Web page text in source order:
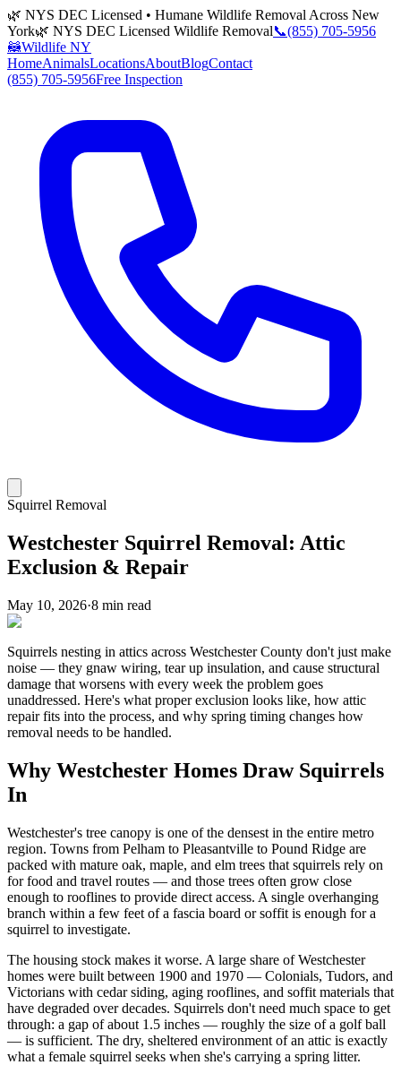
🌿 NYS DEC Licensed • Humane Wildlife Removal Across New
York🌿 NYS DEC Licensed Wildlife Removal📞(855) 705-5956
🦝Wildlife NY
HomeAnimalsLocationsAboutBlogContact
(855) 705-5956Free Inspection
Squirrel Removal
Westchester Squirrel Removal: Attic
Exclusion & Repair
May 10, 2026·8 min read
Squirrels nesting in attics across Westchester County don't just make
noise — they gnaw wiring, tear up insulation, and cause structural
damage that worsens with every week the problem goes
unaddressed. Here's what proper exclusion looks like, how attic
repair fits into the process, and why spring timing changes how
removal needs to be handled.
Why Westchester Homes Draw Squirrels
In
Westchester's tree canopy is one of the densest in the entire metro
region. Towns from Pelham to Pleasantville to Pound Ridge are
packed with mature oak, maple, and elm trees that squirrels rely on
for food and travel routes — and those trees often grow close
enough to rooflines to provide direct access. A single overhanging
branch within a few feet of a fascia board or soffit is enough for a
squirrel to investigate.
The housing stock makes it worse. A large share of Westchester
homes were built between 1900 and 1970 — Colonials, Tudors, and
Victorians with cedar siding, aging rooflines, and soffit materials that
have degraded over decades. Squirrels don't need much space to get
through: a gap of about 1.5 inches — roughly the size of a golf ball
— is sufficient. The dry, sheltered environment of an attic is exactly
what a female squirrel seeks when she's carrying a spring litter.